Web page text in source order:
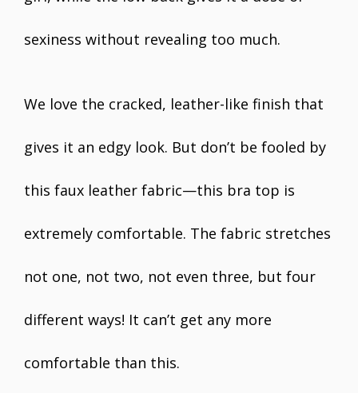
sexiness without revealing too much.
We love the cracked, leather-like finish that
gives it an edgy look. But don’t be fooled by
this faux leather fabric—this bra top is
extremely comfortable. The fabric stretches
not one, not two, not even three, but four
different ways! It can’t get any more
comfortable than this.